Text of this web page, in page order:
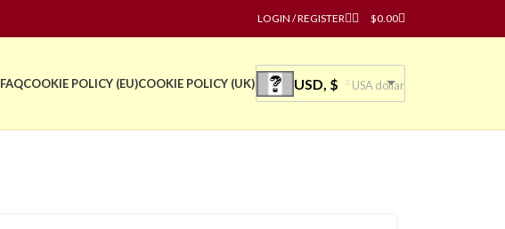
LOGIN / REGISTER $0.00
FAQCOOKIE POLICY (EU)COOKIE POLICY (UK) USD, $ USA dollar